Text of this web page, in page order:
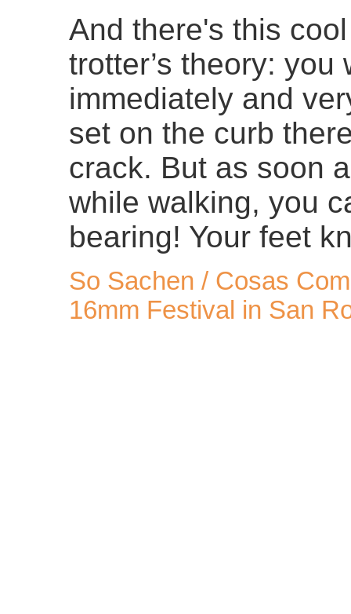
And there's this
trotter’s theory:
immediately and
set on the curb
crack. But as soon
while walking, you
bearing! Your feet
So Sachen / Cosas
16mm Festival in San